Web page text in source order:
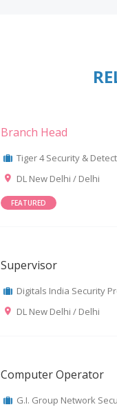
Branch Head
Tiger 4 Security &
DL New Delhi / Delhi
FEATURED
Supervisor
Digitals India Security
DL New Delhi / Delhi
Computer Operator
G.I. Group Network